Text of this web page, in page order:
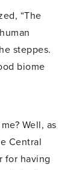
“The
steppes.
biome
Well, as
Central
for having